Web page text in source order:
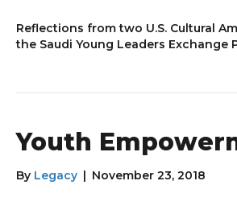
Reflections from two U.S. Cultural
the Saudi Young Leaders Exchange
Youth
By Legacy | November 23, 2018